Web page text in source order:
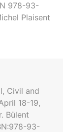
978-93-
Plaisent
Civil and
18-19,
Bülent
93-